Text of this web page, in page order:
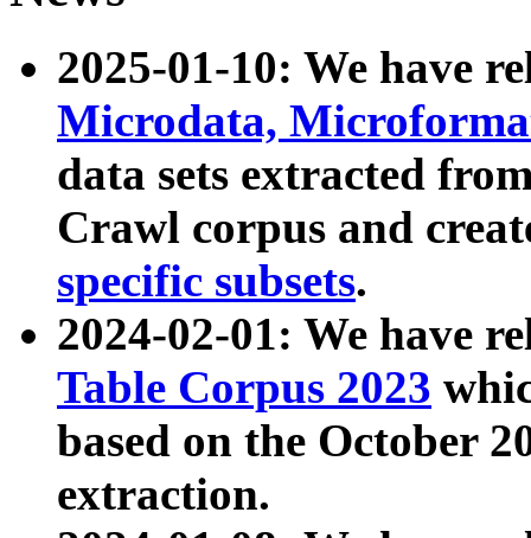
2025-01-10: We have
Microdata,
data sets extracted
Crawl corpus and
specific subsets.
2024-02-01: We have
Table Corpus 2023
based on the October
extraction.